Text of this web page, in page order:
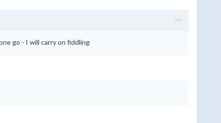
go - I will carry on fiddling